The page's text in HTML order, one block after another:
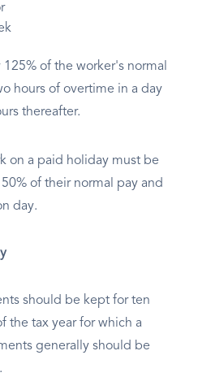
of the worker's normal
hours of overtime in a day
thereafter.
on a paid holiday must be
of their normal pay and
day.
should be kept for ten
the tax year for which a
generally should be